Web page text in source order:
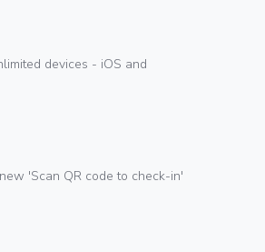
devices - iOS and
'Scan QR code to check-in'